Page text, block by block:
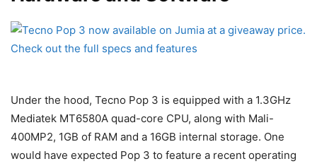
Under the hood, Tecno Pop 3 is equipped with a 1.3GHz
Mediatek MT6580A quad-core CPU, along with Mali-
400MP2, 1GB of RAM and a 16GB internal storage. One
would have expected Pop 3 to feature a recent operating